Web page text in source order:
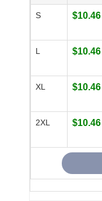
S $10.46
L $10.46
XL $10.46
2XL $10.46